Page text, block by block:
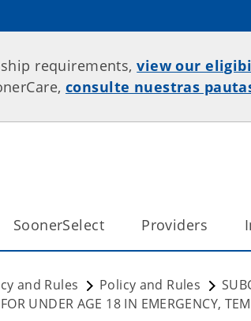
requirements,view our
consulte nuestras
SoonerSelect Providers
and Rules Policy and Rules
UNDER AGE 18 IN EMERGENCY,